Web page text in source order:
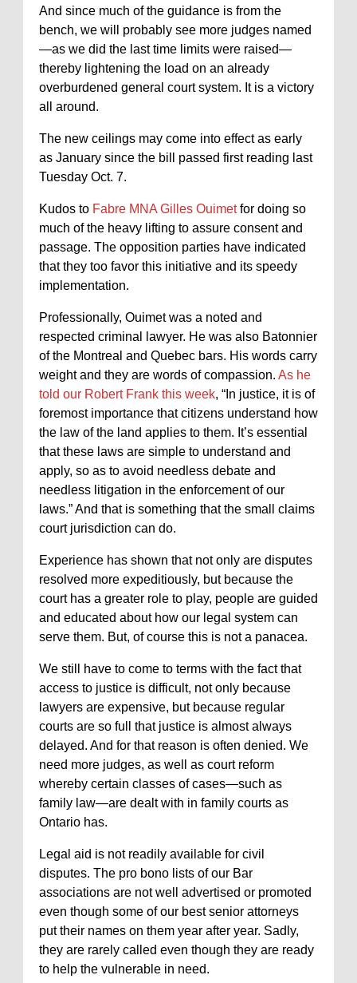
And since much of the guidance is from the
bench, we will probably see more judges named
—as we did the last time limits were raised—
thereby lightening the load on an already
overburdened general court system. It is a victory
all around.
The new ceilings may come into effect as early
as January since the bill passed first reading last
Tuesday Oct. 7.
Kudos to Fabre MNA Gilles Ouimetfor doing so
much of the heavy lifting to assure consent and
passage. The opposition parties have indicated
that they too favor this initiative and its speedy
implementation.
Professionally, Ouimet was a noted and
respected criminal lawyer. He was also Batonnier
of the Montreal and Quebec bars. His words carry
weight and they are words of compassion. As he
told our Robert Frank this week, “In justice, it is of
foremost importance that citizens understand how
the law of the land applies to them. It’s essential
that these laws are simple to understand and
apply, so as to avoid needless debate and
needless litigation in the enforcement of our
laws.” And that is something that the small claims
court jurisdiction can do.
Experience has shown that not only are disputes
resolved more expeditiously, but because the
court has a greater role to play, people are guided
and educated about how our legal system can
serve them. But, of course this is not a panacea.
We still have to come to terms with the fact that
access to justice is difficult, not only because
lawyers are expensive, but because regular
courts are so full that justice is almost always
delayed. And for that reason is often denied. We
need more judges, as well as court reform
whereby certain classes of cases—such as
family law—are dealt with in family courts as
Ontario has.
Legal aid is not readily available for civil
disputes. The pro bono lists of our Bar
associations are not well advertised or promoted
even though some of our best senior attorneys
put their names on them year after year. Sadly,
they are rarely called even though they are ready
to help the vulnerable in need.